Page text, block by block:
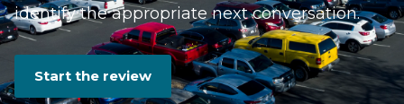
identify the appropriate next conversation.
Start the review